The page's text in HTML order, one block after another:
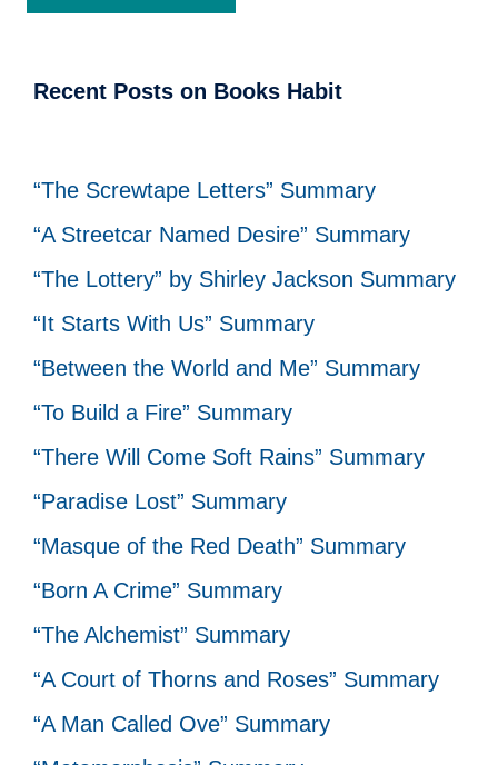
Recent Posts on Books Habit
“The Screwtape Letters” Summary
“A Streetcar Named Desire” Summary
“The Lottery” by Shirley Jackson Summary
“It Starts With Us” Summary
“Between the World and Me” Summary
“To Build a Fire” Summary
“There Will Come Soft Rains” Summary
“Paradise Lost” Summary
“Masque of the Red Death” Summary
“Born A Crime” Summary
“The Alchemist” Summary
“A Court of Thorns and Roses” Summary
“A Man Called Ove” Summary